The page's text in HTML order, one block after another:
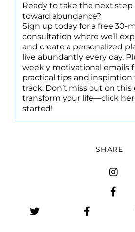
Ready to take the next step
toward abundance?
Sign up today for a free 30-
consultation where we’ll
and create a personalized
live abundantly every day.
weekly motivational emails
practical tips and
track. Don’t miss out on
transform your life—click
started!
SHARE